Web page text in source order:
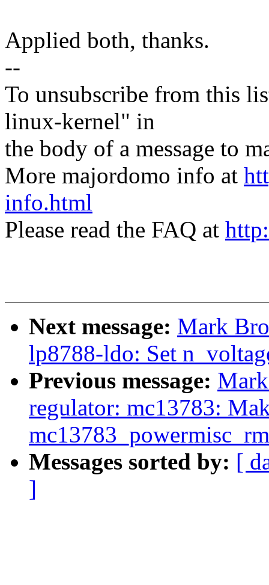
Applied both, thanks.
--
To unsubscribe from this
linux-kernel" in
the body of a message to
More majordomo info at
info.html
Please read the FAQ at
Next message: Mark
lp8788-ldo: Set
Previous message:
regulator: mc13783:
Messages sorted by: [
]